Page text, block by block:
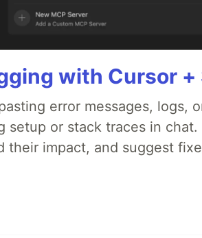
with Cursor +
error messages, logs,
setup or stack traces in
their impact, and suggest